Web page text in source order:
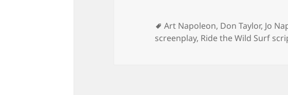
Tags
Art Napoleon, Don Taylor, Jo
screenplay, Ride the Wild Surf